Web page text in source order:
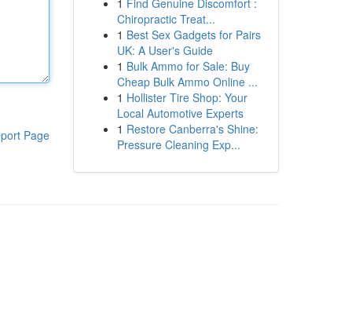
Page
1 Find Genuine Discomfort :
Chiropractic Treat...
1 Best Sex Gadgets for Pairs
UK: A User's Guide
1 Bulk Ammo for Sale: Buy
Cheap Bulk Ammo Online ...
1 Hollister Tire Shop: Your
Local Automotive Experts
1 Restore Canberra's Shine:
Pressure Cleaning Exp...